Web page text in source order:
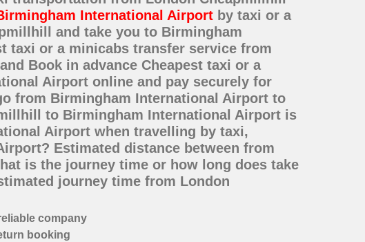
International Airport by taxi or a
and take you to Birmingham
taxi or a minicabs transfer service from
Book in advance Cheapest taxi or a
Airport online and pay securely for
from Birmingham International Airport to
to Birmingham International Airport is
Airport when travelling by taxi,
Estimated distance between from
is the journey time or how long does take
journey time from London
company
booking